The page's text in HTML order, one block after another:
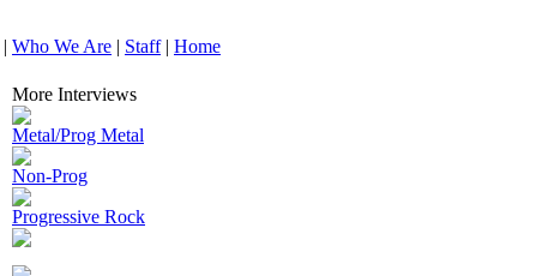
| Who We Are | Staff| Home
More Interviews
Metal/Prog Metal
Non-Prog
Progressive Rock